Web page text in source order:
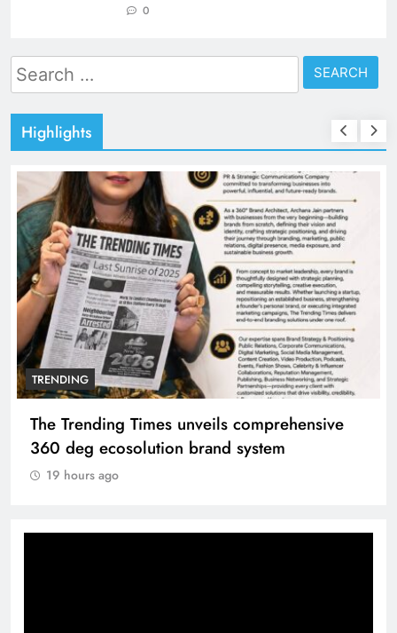
0
Search
for:
Highlights
TRENDING
The Trending Times unveils comprehensive
360 deg ecosolution brand system
19 hours ago